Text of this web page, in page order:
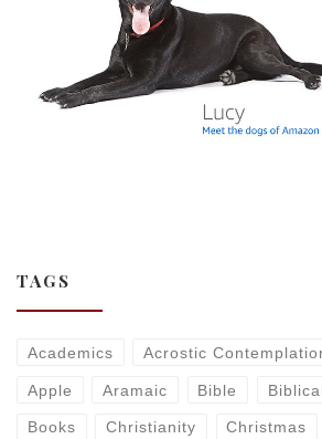
TAGS
Academics Acrostic
Apple Aramaic Bible
Books Christianity Christmas